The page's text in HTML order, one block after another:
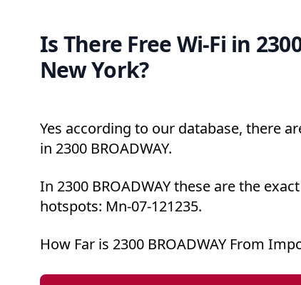
Is There Free Wi-Fi in
New York?
Yes according to our database, there
in 2300 BROADWAY.
In 2300 BROADWAY these are the
hotspots: Mn-07-121235.
How Far is 2300 BROADWAY From